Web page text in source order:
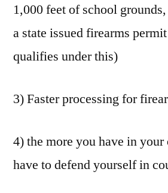
1,000 feet of school
a state issued firearms
qualifies under this)
3) Faster processing for
4) the more you have in
have to defend yourself in